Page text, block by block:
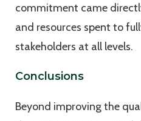
commitment came
and resources spent to
stakeholders at all levels.
Conclusions
Beyond improving the